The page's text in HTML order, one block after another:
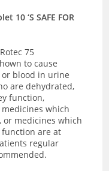
10 ‘S SAFE FOR
75
to cause
blood in urine
are dehydrated,
function,
which
or medicines which
are at
regular